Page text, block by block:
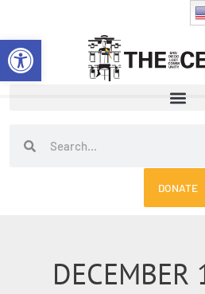
Open toolbar
content
SearchSearch
DONATE